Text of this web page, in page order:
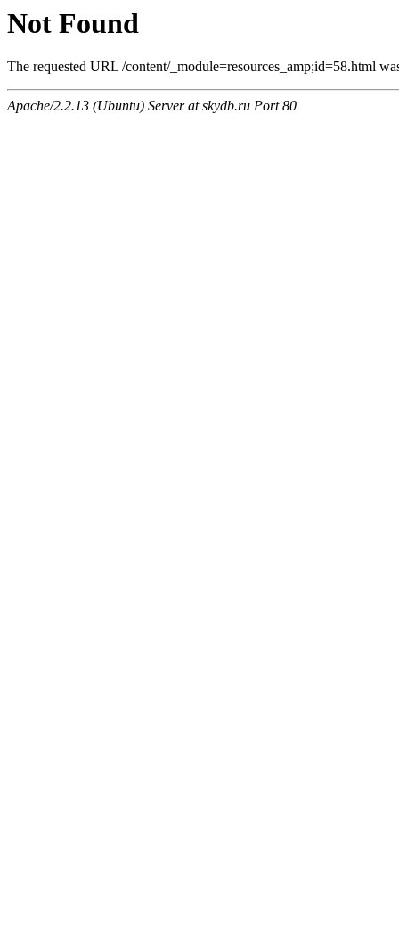
Not Found
The requested URL /content/_module=resources_amp;id=58.html
Apache/2.2.13 (Ubuntu) Server at skydb.ru Port 80